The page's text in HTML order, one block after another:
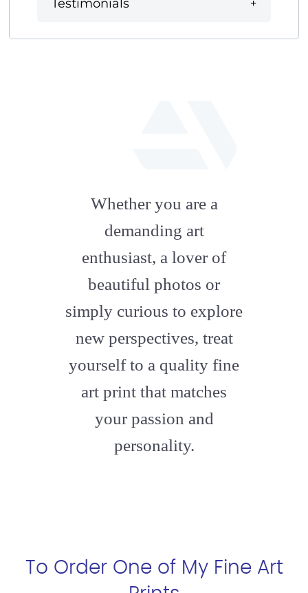
Testimonials
artstation
Whether you are a
demanding art
enthusiast, a lover of
beautiful photos or
simply curious to explore
new perspectives, treat
yourself to a quality fine
art print that matches
your passion and
personality.
To Order One of My Fine Art